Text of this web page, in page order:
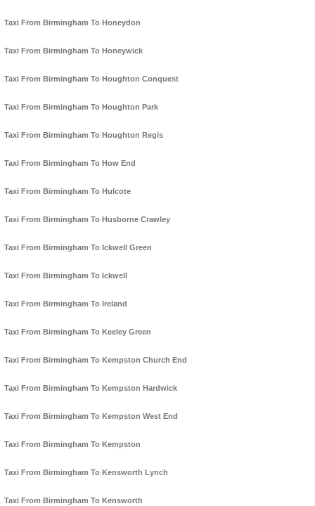
Taxi From Birmingham To Honeydon
Taxi From Birmingham To Honeywick
Taxi From Birmingham To Houghton Conquest
Taxi From Birmingham To Houghton Park
Taxi From Birmingham To Houghton Regis
Taxi From Birmingham To How End
Taxi From Birmingham To Hulcote
Taxi From Birmingham To Husborne Crawley
Taxi From Birmingham To Ickwell Green
Taxi From Birmingham To Ickwell
Taxi From Birmingham To Ireland
Taxi From Birmingham To Keeley Green
Taxi From Birmingham To Kempston Church End
Taxi From Birmingham To Kempston Hardwick
Taxi From Birmingham To Kempston West End
Taxi From Birmingham To Kempston
Taxi From Birmingham To Kensworth Lynch
Taxi From Birmingham To Kensworth